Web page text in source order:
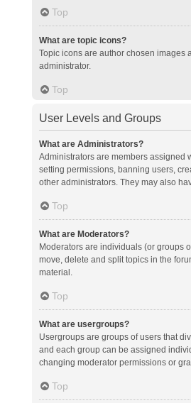
Top
What are topic icons?
Topic icons are author chosen images
administrator.
Top
User Levels and Groups
What are Administrators?
Administrators are members assigned
setting permissions, banning users,
other administrators. They may also
Top
What are Moderators?
Moderators are individuals (or groups
move, delete and split topics in the
material.
Top
What are usergroups?
Usergroups are groups of users that
and each group can be assigned
changing moderator permissions or
Top